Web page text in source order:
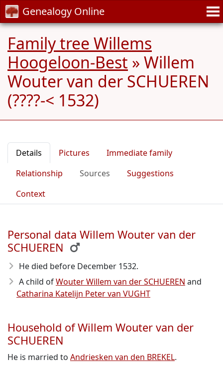
Genealogy Online
Family tree Willems
Hoogeloon-Best » Willem
Wouter van der SCHUEREN
(????-< 1532)
Details Pictures
Immediate family
Relationship
Sources
Suggestions
Context
Personal data Willem Wouter van der
SCHUEREN
He died before December 1532.
A child ofWouter Willem van der SCHUEREN and
Catharina Katelijn Peter van VUGHT
Household of Willem Wouter van der
SCHUEREN
He is married to Andriesken van den BREKEL.